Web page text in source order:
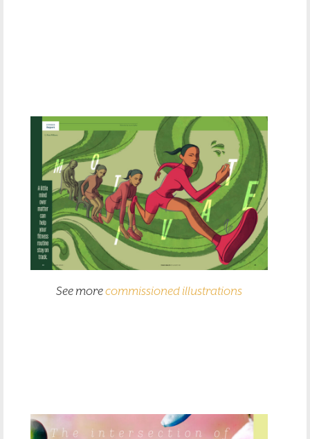
See morecommissioned illustrations